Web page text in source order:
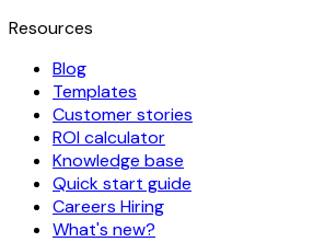
Resources
Blog
Templates
Customer stories
ROI calculator
Knowledge base
Quick start guide
Careers Hiring
What's new?